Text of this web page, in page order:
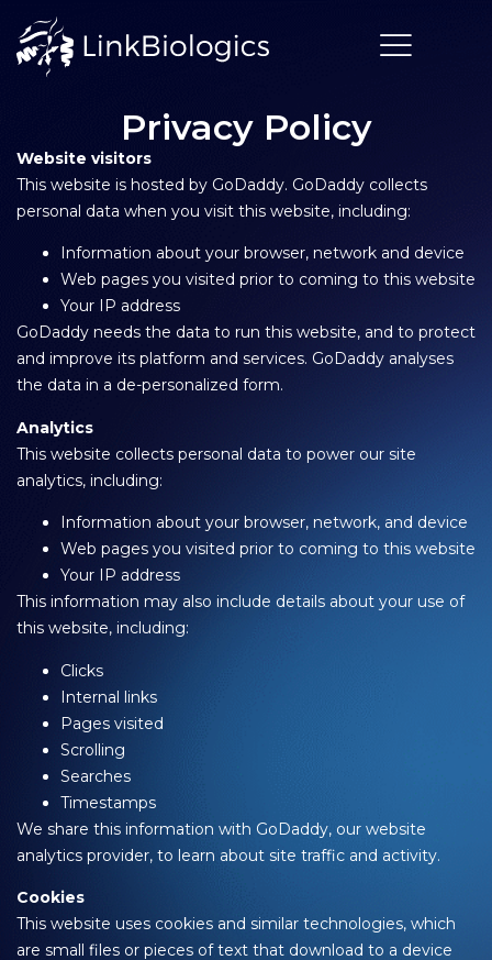
Privacy Policy
Website visitors
This website is hosted by GoDaddy. GoDaddy collects
personal data when you visit this website, including:
Information about your browser, network and device
Web pages you visited prior to coming to this website
Your IP address
GoDaddy needs the data to run this website, and to protect
and improve its platform and services. GoDaddy analyses
the data in a de-personalized form.
Analytics
This website collects personal data to power our site
analytics, including:
Information about your browser, network, and device
Web pages you visited prior to coming to this website
Your IP address
This information may also include details about your use of
this website, including:
Clicks
Internal links
Pages visited
Scrolling
Searches
Timestamps
We share this information with GoDaddy, our website
analytics provider, to learn about site traffic and activity.
Cookies
This website uses cookies and similar technologies, which
are small files or pieces of text that download to a device